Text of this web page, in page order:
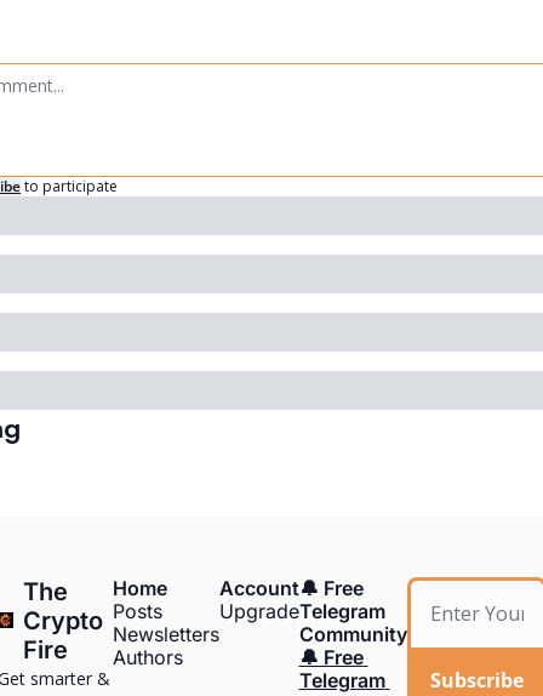
to participate
The
Crypto
Fire
smarter &
Home
Posts
Newsletters
Authors
Account
Upgrade
🔔 Free
Telegram
Community
🔔 Free
Telegram
Subscribe